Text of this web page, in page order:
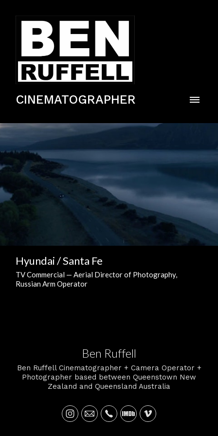
CINEMATOGRAPHER
Hyundai / Santa Fe
TV Commercial — Aerial Director of Photography,
Russian Arm Operator
Ben Ruffell
Ben Ruffell Cinematographer + Camera Operator +
Photographer based between Queenstown New
Zealand and Queensland Australia